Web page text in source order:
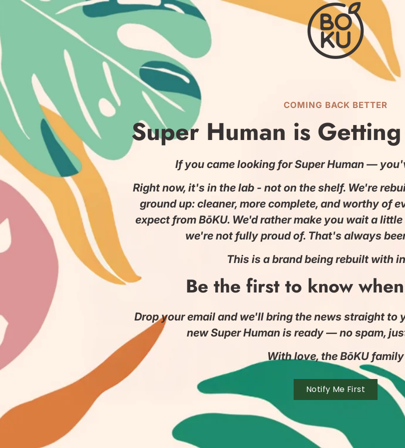
sección
de
COMING BACK BETTER
Super Human is
If you came looking for Super Human —
Right now, it's in the lab - not on the shelf. We're
ground up: cleaner, more complete, and worthy of
expect from BōKU. We'd rather make you wait a
we're not fully proud of. That's always
This is a brand being rebuilt with
Be the first to know
Drop your email and we'll bring the news straight to
new Super Human is ready — no spam,
With love, the BōKU family
Notify Me First